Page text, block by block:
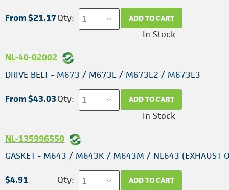
From $21.17Qty: ADD TO CART
In Stock
NL-40-02002
DRIVE BELT - M673 / M673L / M673L2 / M673L3
From $43.03Qty: ADD TO CART
In Stock
NL-135996550
GASKET - M643 / M643K / M643M / NL643 (EXHAUST
$4.91 Qty: ADD TO CART